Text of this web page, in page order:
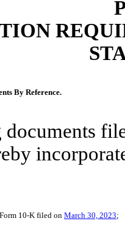
By Reference.
10-K filed on March 30, 2023;